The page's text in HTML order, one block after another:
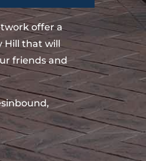
offer a
Hill that will
friends and